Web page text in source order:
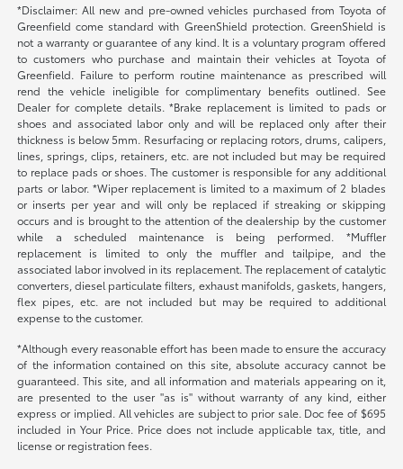
*Disclaimer: All new and pre-owned vehicles purchased from Toyota of
Greenfield come standard with GreenShield protection. GreenShield is
not a warranty or guarantee of any kind. It is a voluntary program offered
to customers who purchase and maintain their vehicles at Toyota of
Greenfield. Failure to perform routine maintenance as prescribed will
rend the vehicle ineligible for complimentary benefits outlined. See
Dealer for complete details. *Brake replacement is limited to pads or
shoes and associated labor only and will be replaced only after their
thickness is below 5mm. Resurfacing or replacing rotors, drums, calipers,
lines, springs, clips, retainers, etc. are not included but may be required
to replace pads or shoes. The customer is responsible for any additional
parts or labor. *Wiper replacement is limited to a maximum of 2 blades
or inserts per year and will only be replaced if streaking or skipping
occurs and is brought to the attention of the dealership by the customer
while a scheduled maintenance is being performed. *Muffler
replacement is limited to only the muffler and tailpipe, and the
associated labor involved in its replacement. The replacement of catalytic
converters, diesel particulate filters, exhaust manifolds, gaskets, hangers,
flex pipes, etc. are not included but may be required to additional
expense to the customer.
*Although every reasonable effort has been made to ensure the accuracy
of the information contained on this site, absolute accuracy cannot be
guaranteed. This site, and all information and materials appearing on it,
are presented to the user "as is" without warranty of any kind, either
express or implied. All vehicles are subject to prior sale. Doc fee of $695
included in Your Price. Price does not include applicable tax, title, and
license or registration fees.